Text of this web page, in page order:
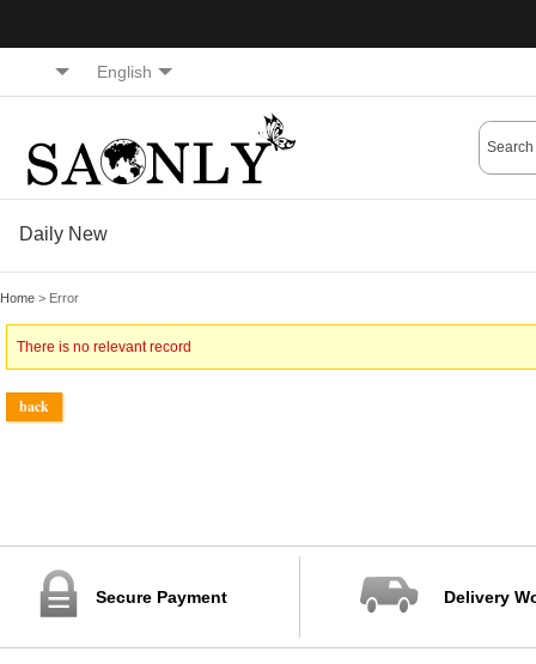
English
Daily New
Home > Error
There is no relevant record
back
Secure Payment Delivery